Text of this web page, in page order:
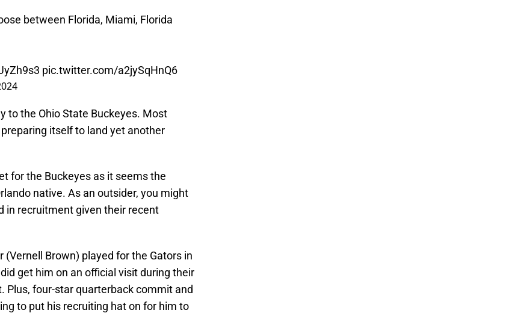
between Florida, Miami, Florida
pic.twitter.com/a2jySqHnQ6
to the Ohio State Buckeyes. Most
itself to land yet another
for the Buckeyes as it seems the
native. As an outsider, you might
in recruitment given their recent
Brown) played for the Gators in
get him on an official visit during their
Plus, four-star quarterback commit and
to put his recruiting hat on for him to